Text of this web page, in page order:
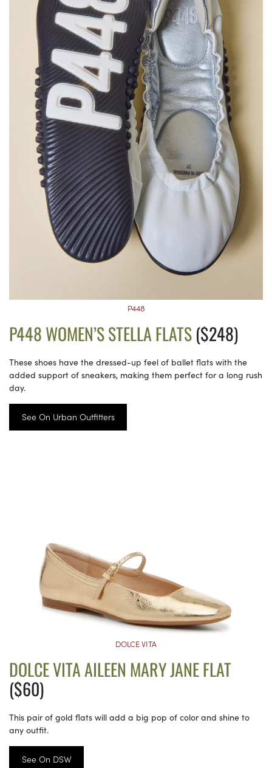
P448
P448 WOMEN’S STELLA FLATS($248)
These shoes have the dressed-up feel of ballet flats with the
added support of sneakers, making them perfect for a long rush
day.
See On Urban Outfitters
DOLCE VITA
DOLCE VITA AILEEN MARY JANE FLAT
($60)
This pair of gold flats will add a big pop of color and shine to
any outfit.
See On DSW